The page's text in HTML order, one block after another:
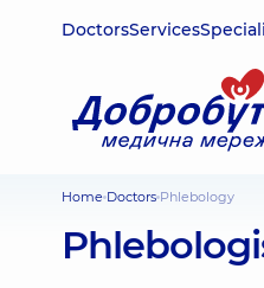
DoctorsServices
Home Doctors Phlebology